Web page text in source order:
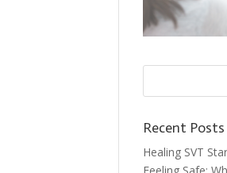
Recent Posts
Healing SVT